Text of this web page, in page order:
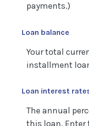
payments.)
Loan balance
Your total
installment
Loan interest
The annual
this loan. Enter